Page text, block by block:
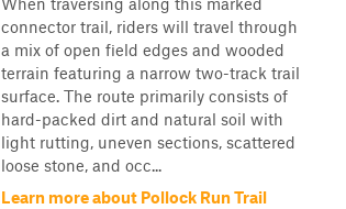
connector trail, riders will travel through
a mix of open field edges and wooded
terrain featuring a narrow two-track trail
surface. The route primarily consists of
hard-packed dirt and natural soil with
light rutting, uneven sections, scattered
loose stone, and occ...
Learn more about Pollock Run Trail